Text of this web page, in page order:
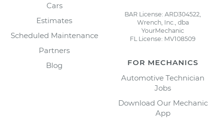
Cars
Estimates
Scheduled Maintenance
Partners
Blog
BAR License: ARD304522,
Wrench, Inc., dba
YourMechanic
FL License: MV108509
FOR MECHANICS
Automotive Technician
Jobs
Download Our Mechanic
App